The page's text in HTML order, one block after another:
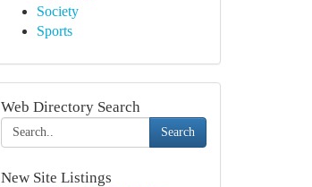
Society
Sports
Web Directory Search
Search
New Site Listings